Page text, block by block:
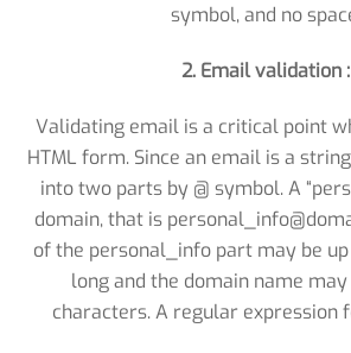
symbol, and no
2. Email validation :
Validating email is a critical point
HTML form. Since an email is a
into two parts by @ symbol. A
domain, that is
of the personal_info part may be
long and the domain name
characters. A regular expression